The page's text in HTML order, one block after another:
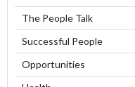
The People Talk
Successful People
Opportunities